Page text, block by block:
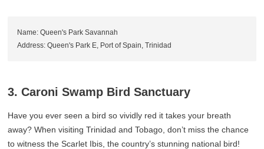
Name: Queen's Park Savannah
Address: Queen's Park E, Port of Spain, Trinidad
3. Caroni Swamp Bird Sanctuary
Have you ever seen a bird so vividly red it takes your breath
away? When visiting Trinidad and Tobago, don’t miss the chance
to witness the Scarlet Ibis, the country’s stunning national bird!